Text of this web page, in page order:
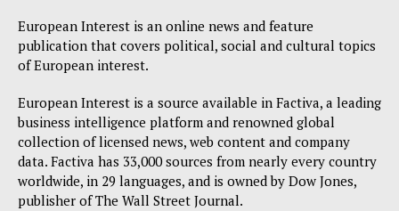
Company
About Us
Disclaimer
Privacy Policy
Terms Of Use
Contact Us
European Interest is an online news and feature
publication that covers political, social and cultural topics
of European interest.
European Interest is a source available in Factiva, a leading
business intelligence platform and renowned global
collection of licensed news, web content and company
data. Factiva has 33,000 sources from nearly every country
worldwide, in 29 languages, and is owned by Dow Jones,
publisher of The Wall Street Journal.